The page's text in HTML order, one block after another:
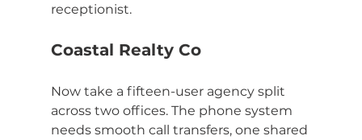
receptionist.
Coastal Realty Co
Now take a fifteen-user agency split
across two offices. The phone system
needs smooth call transfers, one shared